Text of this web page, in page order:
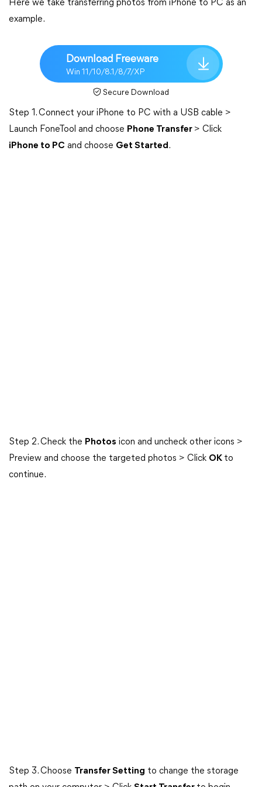
Here we take transferring photos from iPhone to PC as an
example.
Download Freeware
Win 11/10/8.1/8/7/XP
Secure Download
Step 1. Connect your iPhone to PC with a USB cable >
Launch FoneTool and choose Phone Transfer > Click
iPhone to PC and choose Get Started.
Step 2. Check the Photos icon and uncheck other icons >
Preview and choose the targeted photos > Click OK to
continue.
Step 3. Choose Transfer Setting to change the storage